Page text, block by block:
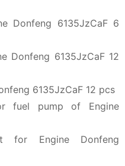
Donfeng 6135JzCaF 6
Donfeng 6135JzCaF 12
6135JzCaF 12 pcs
fuel pump of Engine
for Engine Donfeng